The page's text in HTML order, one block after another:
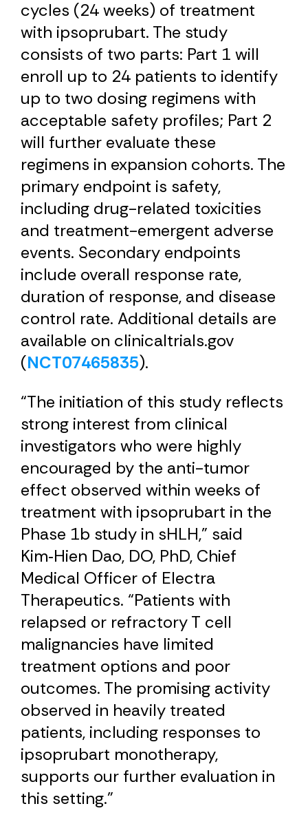
cycles (24 weeks) of treatment
with ipsoprubart. The study
consists of two parts: Part 1 will
enroll up to 24 patients to identify
up to two dosing regimens with
acceptable safety profiles; Part 2
will further evaluate these
regimens in expansion cohorts. The
primary endpoint is safety,
including drug-related toxicities
and treatment-emergent adverse
events. Secondary endpoints
include overall response rate,
duration of response, and disease
control rate. Additional details are
available on clinicaltrials.gov
(NCT07465835).
“The initiation of this study reflects
strong interest from clinical
investigators who were highly
encouraged by the anti-tumor
effect observed within weeks of
treatment with ipsoprubart in the
Phase 1b study in sHLH,” said
Kim‑Hien Dao, DO, PhD, Chief
Medical Officer of Electra
Therapeutics. “Patients with
relapsed or refractory T cell
malignancies have limited
treatment options and poor
outcomes. The promising activity
observed in heavily treated
patients, including responses to
ipsoprubart monotherapy,
supports our further evaluation in
this setting.”